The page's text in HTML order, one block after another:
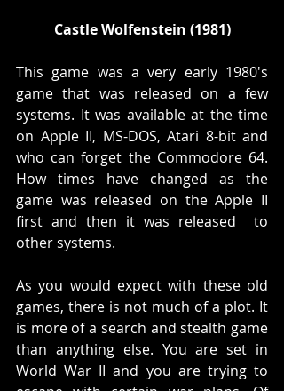
Castle Wolfenstein (1981)
This game was a very early 1980's
game that was released on a few
systems. It was available at the time
on Apple II, MS-DOS, Atari 8-bit and
who can forget the Commodore 64.
How times have changed as the
game was released on the Apple II
first and then it was released  to
other systems.
As you would expect with these old
games, there is not much of a plot. It
is more of a search and stealth game
than anything else. You are set in
World War II and you are trying to